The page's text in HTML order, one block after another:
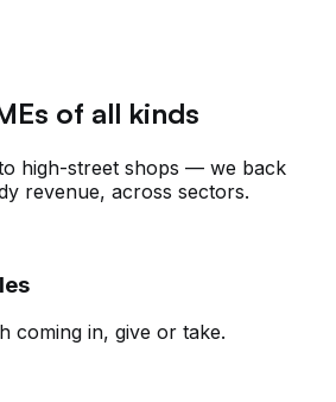
of all kinds
high-street shops — we back
revenue, across sectors.
coming in, give or take.